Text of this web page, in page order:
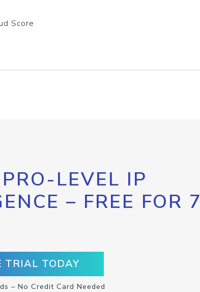
Score
LEVEL IP
– FREE FOR 7
TRIAL TODAY
– No Credit Card Needed